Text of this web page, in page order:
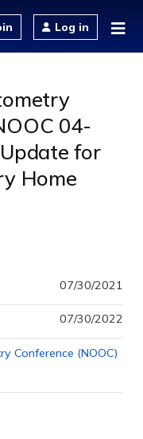
Log in
04-
for
Home
07/30/2021
07/30/2022
Conference (NOOC)